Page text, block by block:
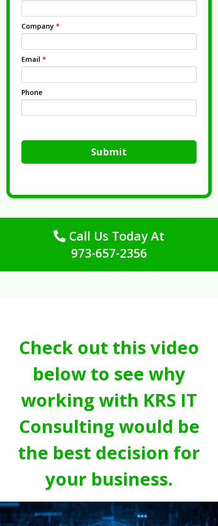
Company *
Email *
Phone
Submit
Call Us Today At
973-657-2356
Check out this video
below to see why
working with KRS IT
Consulting would be
the best decision for
your business.